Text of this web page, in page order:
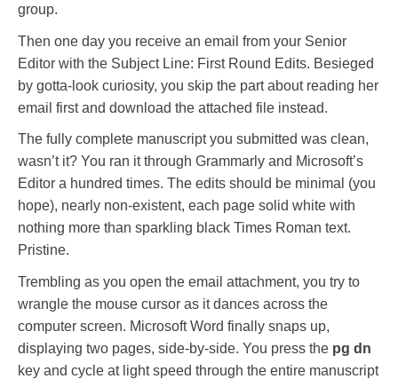
group.
Then one day you receive an email from your Senior
Editor with the Subject Line: First Round Edits. Besieged
by gotta-look curiosity, you skip the part about reading her
email first and download the attached file instead.
The fully complete manuscript you submitted was clean,
wasn’t it? You ran it through Grammarly and Microsoft’s
Editor a hundred times. The edits should be minimal (you
hope), nearly non-existent, each page solid white with
nothing more than sparkling black Times Roman text.
Pristine.
Trembling as you open the email attachment, you try to
wrangle the mouse cursor as it dances across the
computer screen. Microsoft Word finally snaps up,
displaying two pages, side-by-side. You press the pg dn
key and cycle at light speed through the entire manuscript